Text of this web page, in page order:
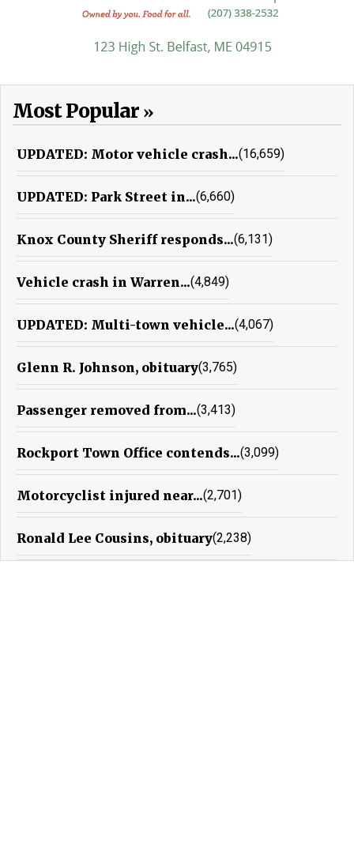
Most Popular
UPDATED: Motor vehicle crash...(16,659)
UPDATED: Park Street in...(6,660)
Knox County Sheriff responds...(6,131)
Vehicle crash in Warren...(4,849)
UPDATED: Multi-town vehicle...(4,067)
Glenn R. Johnson, obituary(3,765)
Passenger removed from...(3,413)
Rockport Town Office contends...(3,099)
Motorcyclist injured near...(2,701)
Ronald Lee Cousins, obituary(2,238)